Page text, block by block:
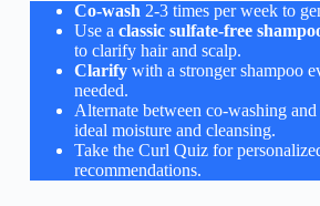
Co-wash2-3 times per week to
Use a classic sulfate-free
to clarify hair and scalp.
Clarifywith a stronger shampoo
needed.
Alternate between co-washing
ideal moisture and cleansing.
Take the Curl Quiz for
recommendations.